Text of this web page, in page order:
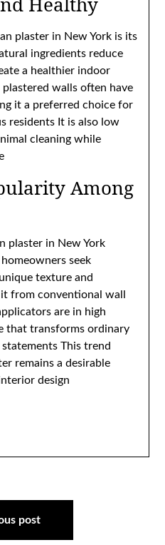
plaster in New York is its
ingredients reduce
a healthier indoor
walls often have
it a preferred choice for
residents It is also low
cleaning while
Among
plaster in New York
seek
texture and
from conventional wall
are in high
that transforms ordinary
This trend
remains a desirable
design
post